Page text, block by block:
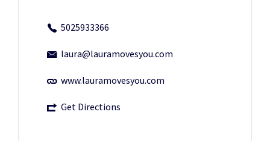
5025933366
laura@lauramovesyou.com
www.lauramovesyou.com
Get Directions